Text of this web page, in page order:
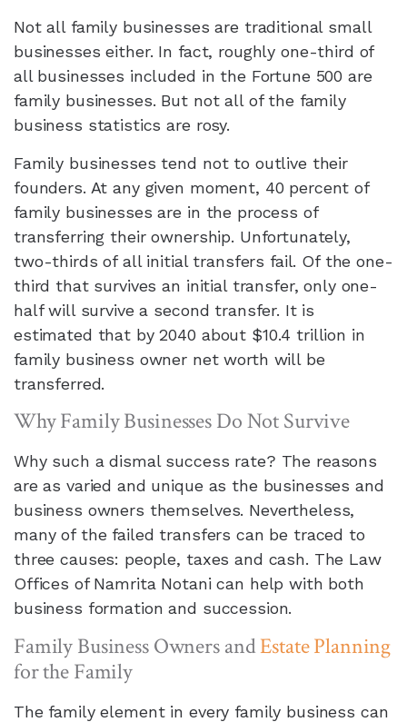
Not all family businesses are traditional small
businesses either. In fact, roughly one-third of
all businesses included in the Fortune 500 are
family businesses. But not all of the family
business statistics are rosy.
Family businesses tend not to outlive their
founders. At any given moment, 40 percent of
family businesses are in the process of
transferring their ownership. Unfortunately,
two-thirds of all initial transfers fail. Of the one-
third that survives an initial transfer, only one-
half will survive a second transfer. It is
estimated that by 2040 about $10.4 trillion in
family business owner net worth will be
transferred.
Why Family Businesses Do Not Survive
Why such a dismal success rate? The reasons
are as varied and unique as the businesses and
business owners themselves. Nevertheless,
many of the failed transfers can be traced to
three causes: people, taxes and cash. The Law
Offices of Namrita Notanican help with both
business formation and succession.
Family Business Owners andEstate Planning
for the Family
The family element in every family business can